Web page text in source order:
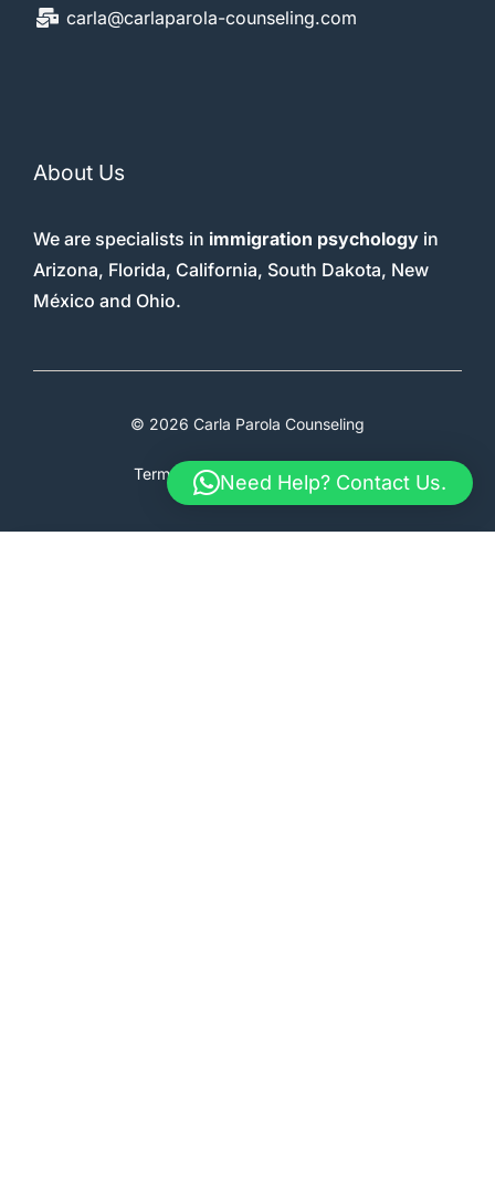
carla@carlaparola-counseling.com
About Us
We are specialists in immigration psychology in
Arizona, Florida, California, South Dakota, New
México and Ohio.
© 2026 Carla Parola Counseling
Terms & Conditions Faq Therapy
Need Help? Contact Us.